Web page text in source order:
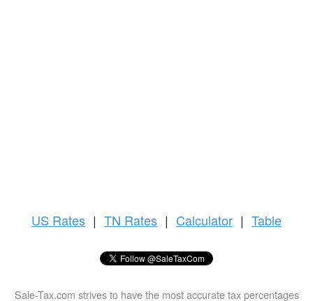
US Rates | TN Rates | Calculator | Table
Sale-Tax.com strives to have the most accurate tax percentages